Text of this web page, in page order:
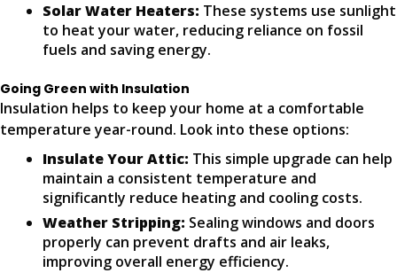
Solar Water Heaters: These systems use sunlight
to heat your water, reducing reliance on fossil
fuels and saving energy.
Going Green with Insulation
Insulation helps to keep your home at a comfortable
temperature year-round. Look into these options:
Insulate Your Attic: This simple upgrade can help
maintain a consistent temperature and
significantly reduce heating and cooling costs.
Weather Stripping: Sealing windows and doors
properly can prevent drafts and air leaks,
improving overall energy efficiency.